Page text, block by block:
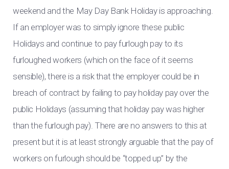
weekend and the May Day Bank Holiday is approaching.
If an employer was to simply ignore these public
Holidays and continue to pay furlough pay to its
furloughed workers (which on the face of it seems
sensible), there is a risk that the employer could be in
breach of contract by failing to pay holiday pay over the
public Holidays (assuming that holiday pay was higher
than the furlough pay). There are no answers to this at
present but it is at least strongly arguable that the pay of
workers on furlough should be “topped up” by the